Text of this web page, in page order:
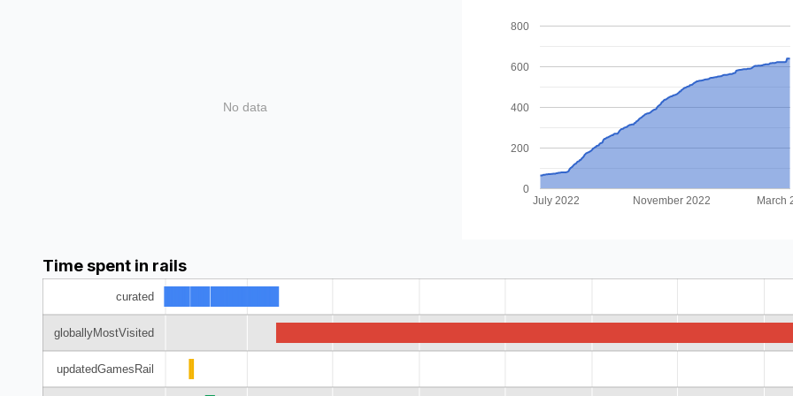
No data
July 2022 November 2022 March
0
200
400
600
800
Time spent in rails
curated
globallyMostVisited
updatedGamesRail